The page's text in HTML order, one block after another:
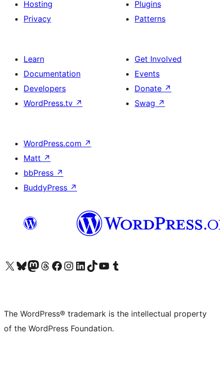
Hosting
Privacy
Plugins
Patterns
Learn
Documentation
Developers
WordPress.tv ↗
Get Involved
Events
Donate ↗
Swag ↗
WordPress.com ↗
Matt ↗
bbPress ↗
BuddyPress ↗
Visit our X (formerly Twitter) account
Visit our Bluesky account
Visit our Mastodon account
Visit our Threads account
Visit our Facebook page
Visit our Instagram account
Visit our LinkedIn account
Visit our TikTok account
Visit our YouTube channel
Visit our Tumblr account
The WordPress® trademark is the intellectual property
of the WordPress Foundation.